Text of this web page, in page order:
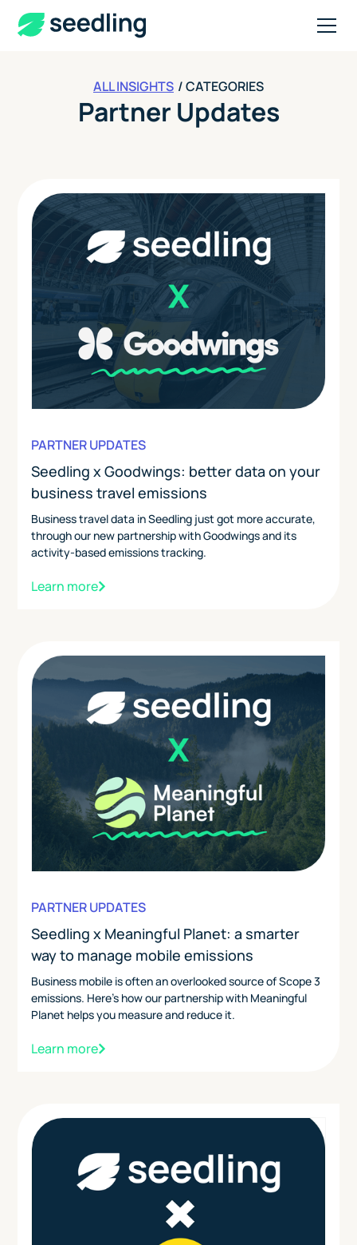
ALL INSIGHTS / CATEGORIES
Partner Updates
PARTNER UPDATES
Seedling x Goodwings: better data on your
business travel emissions
Business travel data in Seedling just got more accurate,
through our new partnership with Goodwings and its
activity-based emissions tracking.
Learn more
PARTNER UPDATES
Seedling x Meaningful Planet: a smarter
way to manage mobile emissions
Business mobile is often an overlooked source of Scope 3
emissions. Here's how our partnership with Meaningful
Planet helps you measure and reduce it.
Learn more